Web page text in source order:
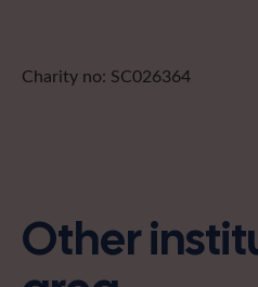
Charity no: SC026364
Other